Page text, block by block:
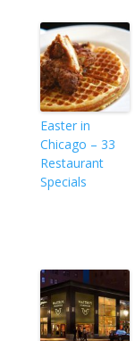
Easter in
Chicago – 33
Restaurant
Specials